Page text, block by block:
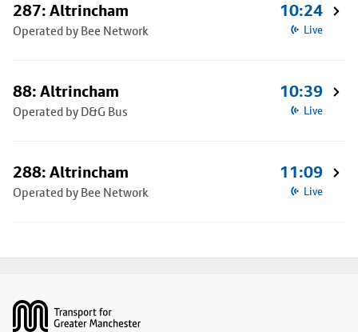
287: Altrincham
Operated by Bee Network
10:24
Live
88: Altrincham
Operated by D&G Bus
10:39
Live
288: Altrincham
Operated by Bee Network
11:09
Live